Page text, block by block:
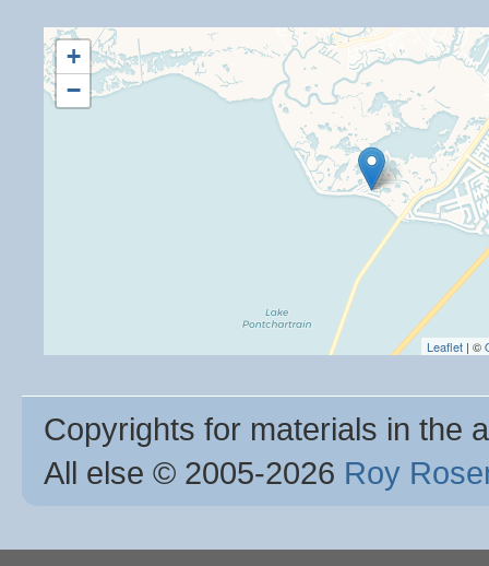
+
−
Leaflet | ©
Copyrights for materials in the
All else © 2005-2026 Roy